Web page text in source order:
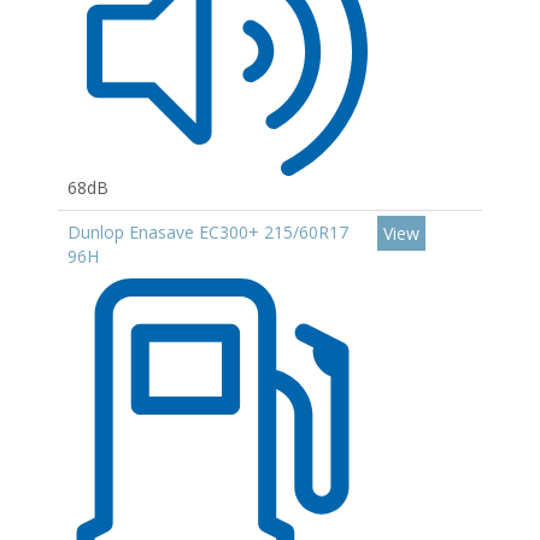
68dB
Dunlop Enasave EC300+ 215/60R17
96H
View